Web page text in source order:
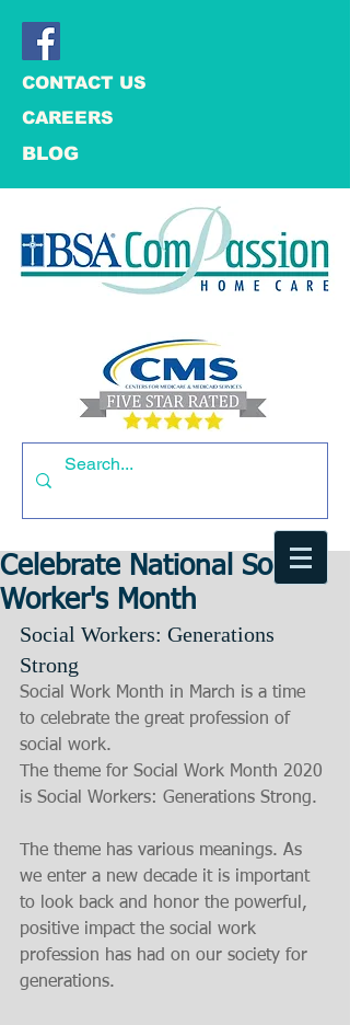
CONTACT US
CAREERS
BLOG
Celebrate National Social
Worker's Month
Social Workers: Generations
Strong
Social Work Month in March is a time
to celebrate the great profession of
social work.
The theme for Social Work Month 2020
is Social Workers: Generations Strong.
The theme has various meanings. As
we enter a new decade it is important
to look back and honor the powerful,
positive impact the social work
profession has had on our society for
generations.